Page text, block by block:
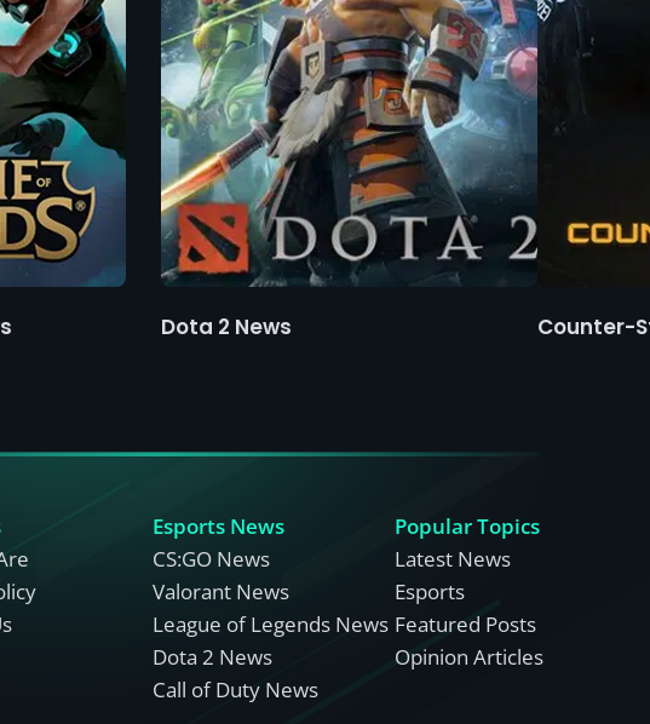
Dota 2 News Counter-
Esports News
CS:GO News
Valorant News
League of Legends News
Dota 2 News
Call of Duty News
Popular Topics
Latest News
Esports
Featured Posts
Opinion Articles